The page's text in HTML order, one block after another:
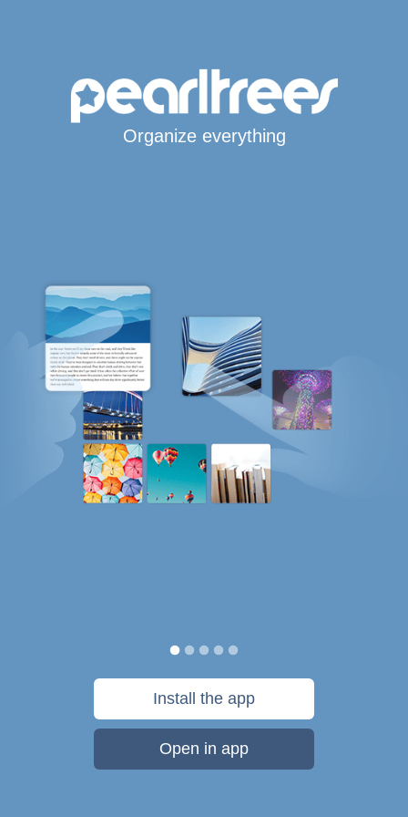
Organize everything
Install the app
Open in app